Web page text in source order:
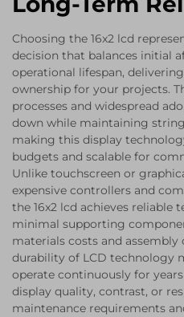
Choosing the 16x2 lcd
decision that balances initial
operational lifespan,
ownership for your projects.
processes and widespread
down while maintaining
making this display
budgets and scalable for
Unlike touchscreen or
expensive controllers and
the 16x2 lcd achieves
minimal supporting
materials costs and assembly
durability of LCD technology
operate continuously for
display quality, contrast, or
maintenance requirements